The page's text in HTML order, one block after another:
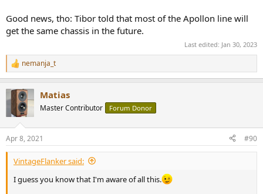
Good news, tho: Tibor told that most of the Apollon line will
get the same chassis in the future.
Last edited: Jan 30, 2023
R
e
i
s
:
nemanja_t
Matias
Master Contributor Forum Donor
Apr 8, 2021 #90
VintageFlanker said:
I guess you know that I'm aware of all this.